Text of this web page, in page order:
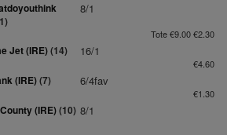
8/1
Tote €9.00 €2.30
Jet (IRE)(14) 16/1
€4.60
(IRE)(7) 6/4fav
€1.30
(IRE)(10) 8/1